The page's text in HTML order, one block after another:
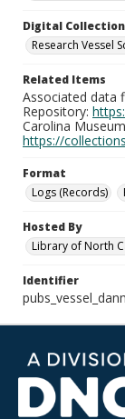
Digital
Research Vessel
Related Items
Associated data
Repository:
Carolina
https://
Format
Logs (Records)
Hosted By
Library of North
Identifier